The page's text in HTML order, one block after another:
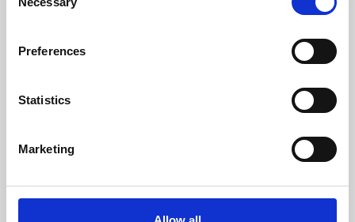
Selection
Preferences
Statistics
Marketing
Whether for pleasure, professional skills or education,
screenings make learning rewarding and fun.